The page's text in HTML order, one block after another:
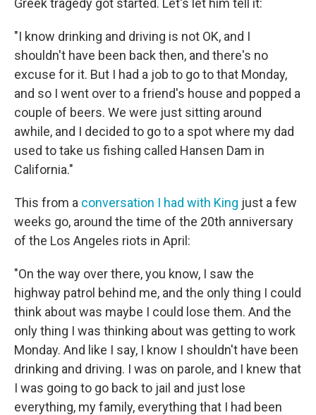
"I know drinking and driving is not OK, and I
shouldn't have been back then, and there's no
excuse for it. But I had a job to go to that Monday,
and so I went over to a friend's house and popped a
couple of beers. We were just sitting around
awhile, and I decided to go to a spot where my dad
used to take us fishing called Hansen Dam in
California."
This from a conversation I had with King just a few
weeks go, around the time of the 20th anniversary
of the Los Angeles riots in April:
"On the way over there, you know, I saw the
highway patrol behind me, and the only thing I could
think about was maybe I could lose them. And the
only thing I was thinking about was getting to work
Monday. And like I say, I know I shouldn't have been
drinking and driving. I was on parole, and I knew that
I was going to go back to jail and just lose
everything, my family, everything that I had been